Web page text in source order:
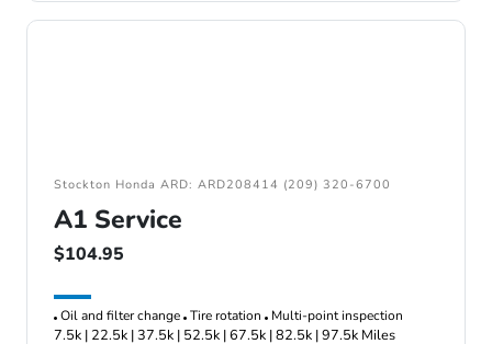
Stockton Honda ARD: ARD208414 (209) 320-6700
A1 Service
$104.95
Oil and filter change Tire rotation Multi-point inspection
7.5k | 22.5k | 37.5k | 52.5k | 67.5k | 82.5k | 97.5k Miles